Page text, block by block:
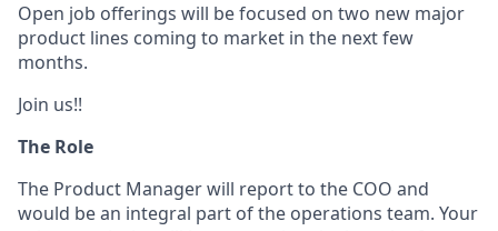
Open job offerings will be focused on two new major
product lines coming to market in the next few
months.
Join us!!
The Role
The Product Manager will report to the COO and
would be an integral part of the operations team. Your